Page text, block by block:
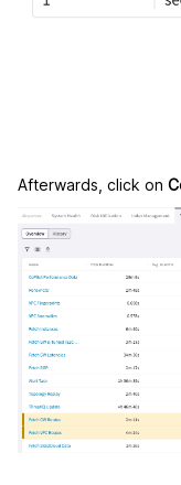
Afterwards, click on